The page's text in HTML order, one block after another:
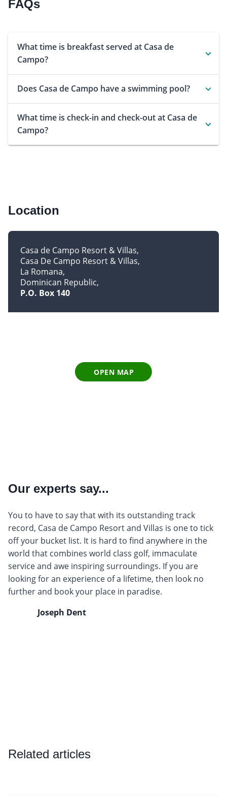
FAQs
What time is breakfast served at Casa de
Campo?
Does Casa de Campo have a swimming pool?
What time is check-in and check-out at Casa de
Campo?
Location
Casa de Campo Resort & Villas
Casa De Campo Resort & Villas
La Romana
Dominican Republic
P.O. Box 140
OPEN MAP
Our experts say...
You to have to say that with its outstanding track
record, Casa de Campo Resort and Villas is one to tick
off your bucket list. It is hard to find anywhere in the
world that combines world class golf, immaculate
service and awe inspiring surroundings. If you are
looking for an experience of a lifetime, then look no
further and book your place in paradise.
Joseph Dent
Related articles